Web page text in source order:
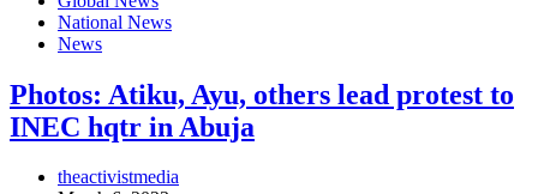
National News
News
Photos: Atiku, Ayu, others lead protest to
INEC hqtr in Abuja
theactivistmedia